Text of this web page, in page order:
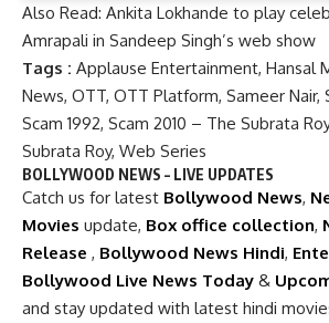
Also Read: Ankita Lokhande to play
Amrapali in Sandeep Singh’s web show
Tags : Applause Entertainment, Hansal
News, OTT, OTT Platform, Sameer Nair,
Scam 1992, Scam 2010 – The Subrata
Subrata Roy, Web Series
BOLLYWOOD NEWS – LIVE UPDATES
Catch us for latest Bollywood News,
Movies update, Box office collection,
Release , Bollywood News Hindi,
Bollywood Live News Today &
and stay updated with latest hindi